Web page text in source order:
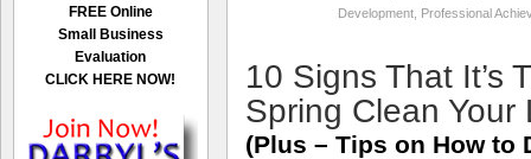
FREE Online
Small Business
Evaluation
CLICK HERE NOW!
Development Professional
10 Signs That It’s
Spring Clean Your
(Plus – Tips on How to